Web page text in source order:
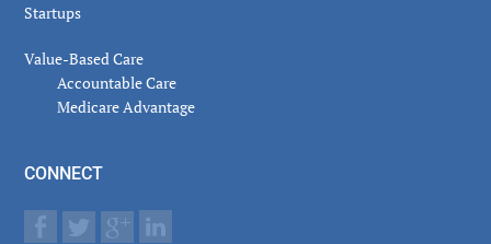
Startups
Value-Based Care
Accountable Care
Medicare Advantage
CONNECT